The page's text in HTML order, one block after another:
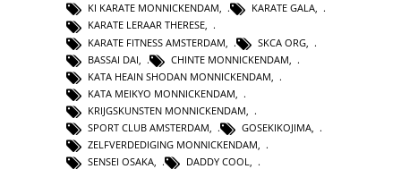
KI KARATE MONNICKENDAM, KARATE GALA,
KARATE LERAAR THERESE,
KARATE FITNESS AMSTERDAM
SKCA ORG
BASSAI DAI
CHINTE MONNICKENDAM
KATA HEAIN SHODAN MONNICKENDAM
KATA MEIKYO MONNICKENDAM
KRIJGSKUNSTEN MONNICKENDAM
SPORT CLUB AMSTERDAM
GOSEKIKOJIMA
ZELFVERDEDIGING MONNICKENDAM
SENSEI OSAKA
DADDY COOL